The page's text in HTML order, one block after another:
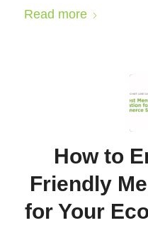
Read more
How to
Friendly
for Your